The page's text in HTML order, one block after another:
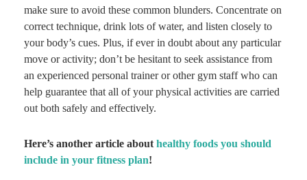
make sure to avoid these common blunders. Concentrate on
correct technique, drink lots of water, and listen closely to
your body’s cues. Plus, if ever in doubt about any particular
move or activity; don’t be hesitant to seek assistance from
an experienced personal trainer or other gym staff who can
help guarantee that all of your physical activities are carried
out both safely and effectively.
Here’s another article about healthy foods you should
include in your fitness plan!